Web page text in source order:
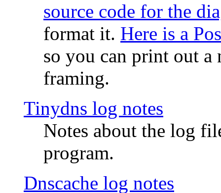
source code for the
format it. Here is a
so you can print out
framing.
Tinydns log notes
Notes about the log
program.
Dnscache log notes